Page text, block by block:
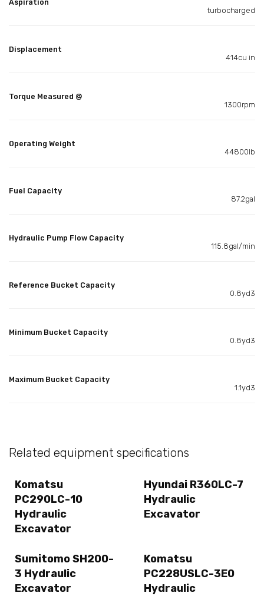
Aspiration
turbocharged
Displacement
414cu in
Torque Measured @
1300rpm
Operating Weight
44800lb
Fuel Capacity
87.2gal
Hydraulic Pump Flow Capacity
115.8gal/min
Reference Bucket Capacity
0.8yd3
Minimum Bucket Capacity
0.8yd3
Maximum Bucket Capacity
1.1yd3
Related equipment specifications
Komatsu
PC290LC-10
Hydraulic
Excavator
Hyundai R360LC-7
Hydraulic
Excavator
Sumitomo SH200-
3 Hydraulic
Excavator
Komatsu
PC228USLC-3E0
Hydraulic